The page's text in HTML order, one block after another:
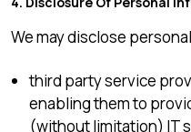
We may disclose
third party service
enabling them to
(without limitation) IT